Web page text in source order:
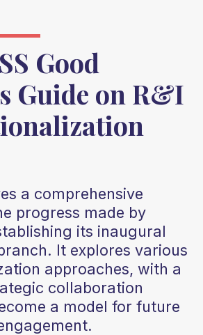
Good
Guide on R&I
a comprehensive
progress made by
its inaugural
It explores various
approaches, with a
collaboration
a model for future